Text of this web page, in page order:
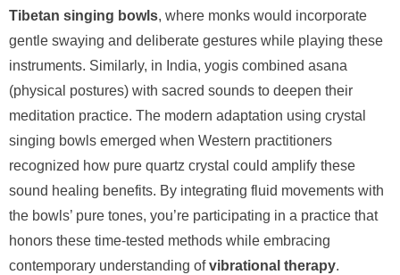
Tibetan singing bowls, where monks would incorporate
gentle swaying and deliberate gestures while playing these
instruments. Similarly, in India, yogis combined asana
(physical postures) with sacred sounds to deepen their
meditation practice. The modern adaptation using crystal
singing bowls emerged when Western practitioners
recognized how pure quartz crystal could amplify these
sound healing benefits. By integrating fluid movements with
the bowls’ pure tones, you’re participating in a practice that
honors these time-tested methods while embracing
contemporary understanding ofvibrational therapy.